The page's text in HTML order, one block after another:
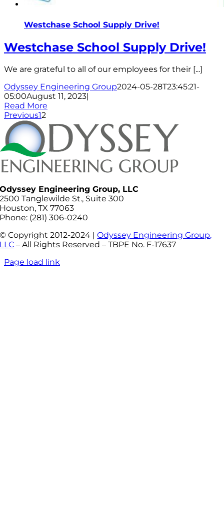
Westchase School Supply Drive!
Westchase School Supply Drive!
We are grateful to all of our employees for their [...]
Odyssey Engineering Group2024-05-28T23:45:21-
05:00August 11, 2023|
Read More
Previous12
Odyssey Engineering Group, LLC
2500 Tanglewilde St., Suite 300
Houston, TX 77063
Phone: (281) 306-0240
© Copyright 2012-2024 |Odyssey Engineering Group,
LLC – All Rights Reserved – TBPE No. F-17637
Page load link